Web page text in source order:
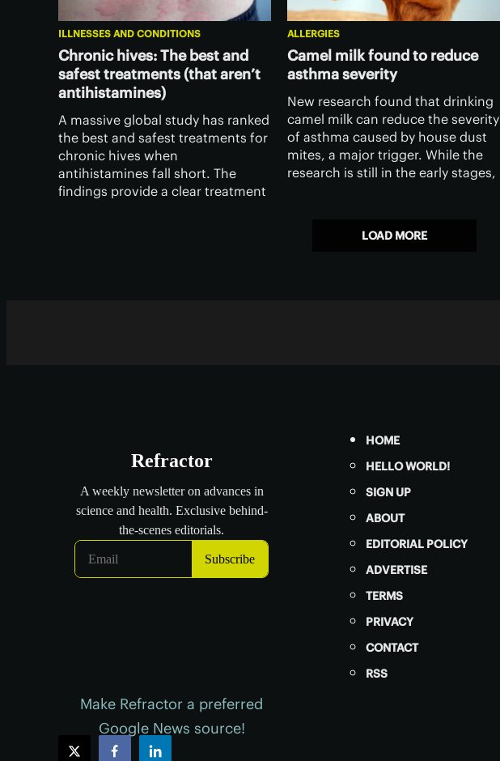
ILLNESSES AND CONDITIONS
Chronic hives: The best and
safest treatments (that aren’t
antihistamines)
A massive global study has ranked
the best and safest treatments for
chronic hives when
antihistamines fall short. The
findings provide a clear treatment
ALLERGIES
Camel milk found to reduce
asthma severity
New research found that drinking
camel milk can reduce the severity
of asthma caused by house dust
mites, a major trigger. While the
research is still in the early stages,
LOAD MORE
HOME
HELLO WORLD!
SIGN UP
ABOUT
EDITORIAL POLICY
ADVERTISE
TERMS
PRIVACY
CONTACT
RSS